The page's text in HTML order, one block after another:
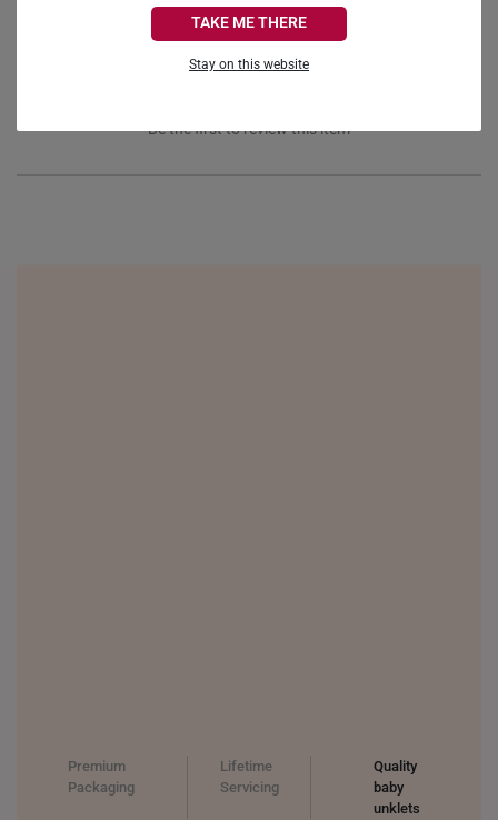
HONG KONG
TAKE ME THERE
Stay on this website
Be the first to review this item
Premium
Packaging
Lifetime
Servicing
Quality
baby
unklets